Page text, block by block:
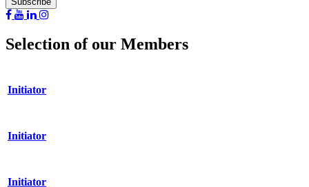
Selection of our Members
Initiator
Initiator
Initiator